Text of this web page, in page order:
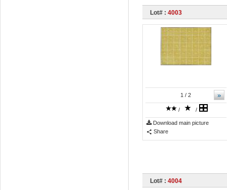
Lot# : 4003
»
1 / 2
/ /
Download main picture
Share
Lot# : 4004